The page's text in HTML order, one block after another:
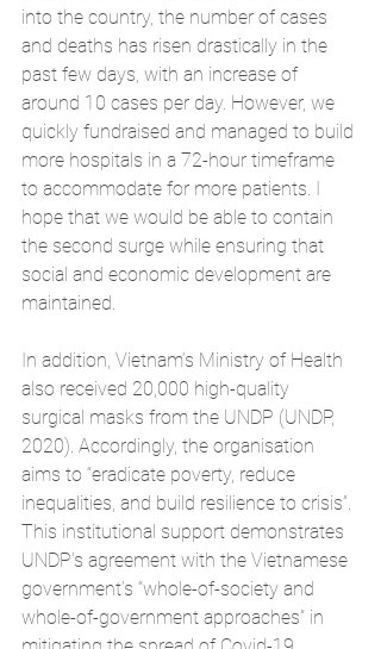
into the country, the number of cases
and deaths has risen drastically in the
past few days, with an increase of
around 10 cases per day. However, we
quickly fundraised and managed to build
more hospitals in a 72-hour timeframe
to accommodate for more patients. I
hope that we would be able to contain
the second surge while ensuring that
social and economic development are
maintained.
In addition, Vietnam’s Ministry of Health
also received 20,000 high-quality
surgical masks from the UNDP (UNDP,
2020). Accordingly, the organisation
aims to “eradicate poverty, reduce
inequalities, and build resilience to crisis”.
This institutional support demonstrates
UNDP’s agreement with the Vietnamese
government’s “whole-of-society and
whole-of-government approaches” in